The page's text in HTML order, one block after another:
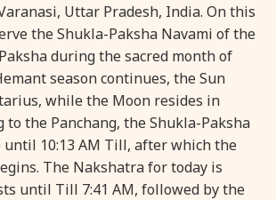
Uttar Pradesh, India. On this
the Shukla-Paksha Navami of the
during the sacred month of
season continues, the Sun
while the Moon resides in
to the Panchang, the Shukla-Paksha
until 10:13 AM Till, after which the
The Nakshatra for today is
until Till 7:41 AM, followed by the